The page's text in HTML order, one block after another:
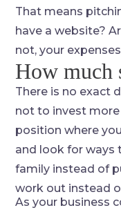
That means
have a website?
not, your
How much
There is no exact
not to invest
position where
and look for ways
family instead of
work out instead
As your business